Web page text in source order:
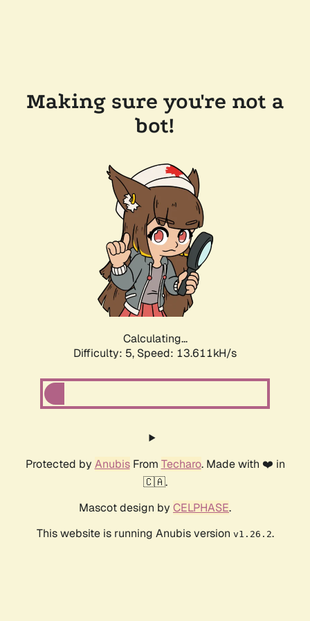
Making sure you're not a
bot!
Calculating...
Difficulty: 5, Speed: 13.611kH/s
Protected by AnubisFrom Techaro. Made with ❤️ in
🇨🇦.
Mascot design by CELPHASE.
This website is running Anubis version v1.26.2.